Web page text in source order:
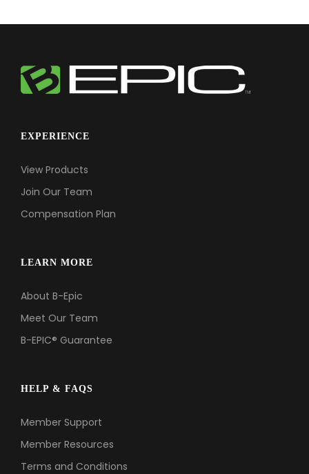
EXPERIENCE
View Products
Join Our Team
Compensation Plan
LEARN MORE
About B-Epic
Meet Our Team
B-EPIC® Guarantee
HELP & FAQS
Member Support
Member Resources
Terms and Conditions